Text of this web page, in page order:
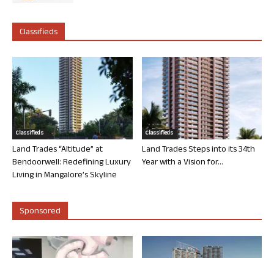
Classifieds
Classifieds
Land Trades “Altitude” at
Bendoorwell: Redefining Luxury
Living in Mangalore’s Skyline
Classifieds
Land Trades Steps into its 34th
Year with a Vision for...
Sponsored